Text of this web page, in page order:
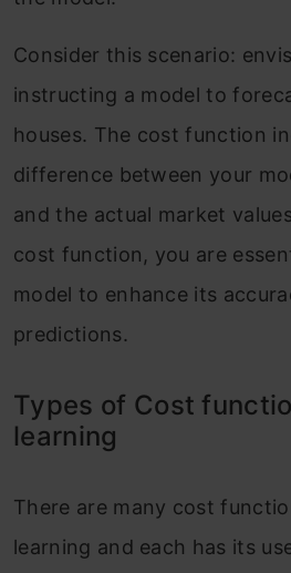
Consider this scenario:
instructing a model to
houses. The cost function
difference between your
and the actual market
cost function, you are
model to enhance its
predictions.
Types of Cost
learning
There are many cost
learning and each has its